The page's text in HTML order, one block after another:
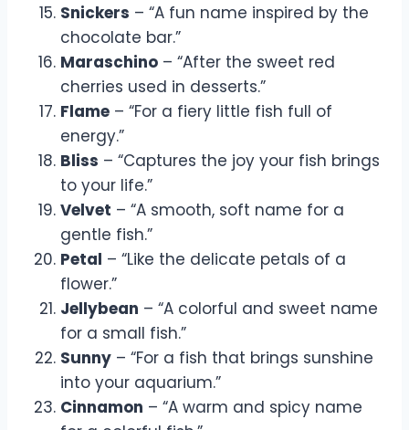
Snickers – “A fun name inspired by the
chocolate bar.”
Maraschino – “After the sweet red
cherries used in desserts.”
Flame – “For a fiery little fish full of
energy.”
Bliss – “Captures the joy your fish brings
to your life.”
Velvet – “A smooth, soft name for a
gentle fish.”
Petal – “Like the delicate petals of a
flower.”
Jellybean – “A colorful and sweet name
for a small fish.”
Sunny – “For a fish that brings sunshine
into your aquarium.”
Cinnamon – “A warm and spicy name